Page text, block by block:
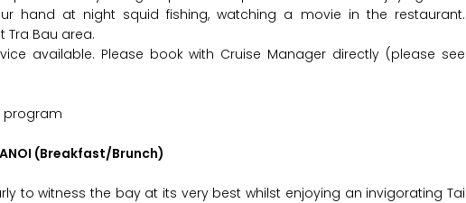
hand at night squid fishing, watching a movie in the restaurant.
Tra Bau area.
available. Please book with Cruise Manager directly (please see
program
(Breakfast/Brunch)
to witness the bay at its very best whilst enjoying an invigorating Tai